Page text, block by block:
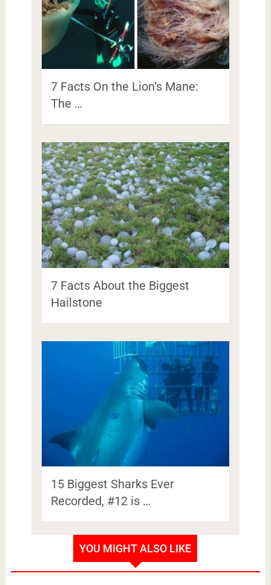
7 Facts On the Lion’s Mane:
The …
7 Facts About the Biggest
Hailstone
15 Biggest Sharks Ever
Recorded, #12 is …
YOU MIGHT ALSO LIKE